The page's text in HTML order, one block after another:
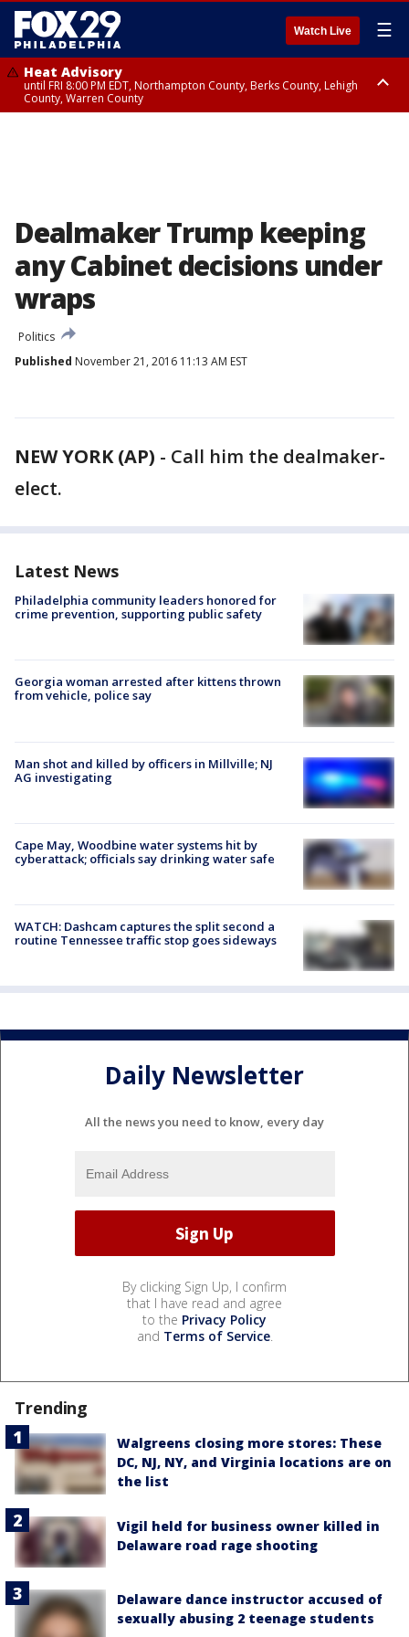
Watch Live ☰
Heat Advisory
until FRI 8:00 PM EDT, Northampton County, Berks County, Lehigh
County, Warren County
Dealmaker Trump keeping
any Cabinet decisions under
wraps
Politics
Published November 21, 2016 11:13 AM EST
NEW YORK (AP) - Call him the dealmaker-
elect.
Latest News
Philadelphia community leaders honored for
crime prevention, supporting public safety
Georgia woman arrested after kittens thrown
from vehicle, police say
Man shot and killed by officers in Millville; NJ
AG investigating
Cape May, Woodbine water systems hit by
cyberattack; officials say drinking water safe
WATCH: Dashcam captures the split second a
routine Tennessee traffic stop goes sideways
Daily Newsletter
All the news you need to know, every day
By clicking Sign Up, I confirm
that I have read and agree
to the Privacy Policy
and Terms of Service.
Trending
Walgreens closing more stores: These
DC, NJ, NY, and Virginia locations are on
the list
Vigil held for business owner killed in
Delaware road rage shooting
Delaware dance instructor accused of
sexually abusing 2 teenage students